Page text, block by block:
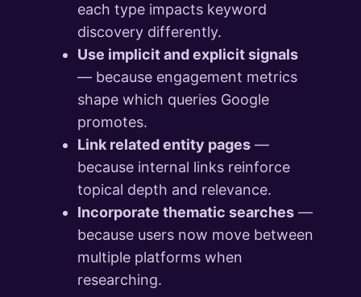
each type impacts keyword
discovery differently.
Use implicit and explicit signals
— because engagement metrics
shape which queries Google
promotes.
Link related entity pages —
because internal links reinforce
topical depth and relevance.
Incorporate thematic searches —
because users now move between
multiple platforms when
researching.